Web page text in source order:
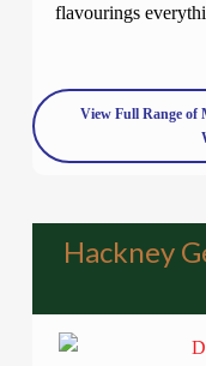
flavourings
View Full Range of
Hackney